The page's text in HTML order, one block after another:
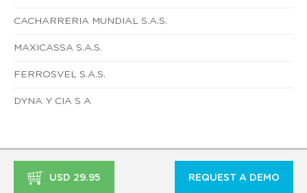
CACHARRERIA MUNDIAL S.A.S.
MAXICASSA S.A.S.
FERROSVEL S.A.S.
DYNA Y CIA S A
USD 29.95 REQUEST A DEMO